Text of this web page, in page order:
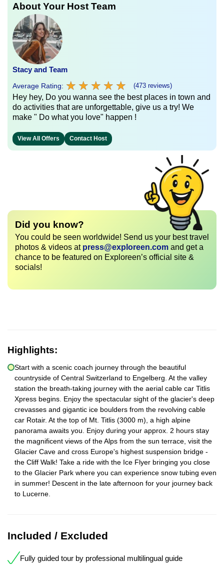
About Your Host Team
Stacy and Team
Average Rating: ★ ★ ★ ★ ★
★ ★ ★ ★ ★ (473 reviews)
Hey hey, Do you wanna see the best places in town and
do activities that are unforgettable, give us a try! We
make " Do what you love" happen !
View All Offers Contact Host
Did you know?
You could be seen worldwide! Send us your best travel
photos & videos at press@exploreen.com and get a
chance to be featured on Exploreen’s official site &
socials!
Highlights:
Start with a scenic coach journey through the beautiful
countryside of Central Switzerland to Engelberg. At the valley
station the breath-taking journey with the aerial cable car Titlis
Xpress begins. Enjoy the spectacular sight of the glacier's deep
crevasses and gigantic ice boulders from the revolving cable
car Rotair. At the top of Mt. Titlis (3000 m), a high alpine
panorama awaits you. Enjoy during your approx. 2 hours stay
the magnificent views of the Alps from the sun terrace, visit the
Glacier Cave and cross Europe's highest suspension bridge -
the Cliff Walk! Take a ride with the Ice Flyer bringing you close
to the Glacier Park where you can experience snow tubing even
in summer! Descent in the late afternoon for your journey back
to Lucerne.
Included / Excluded
Fully guided tour by professional multilingual guide